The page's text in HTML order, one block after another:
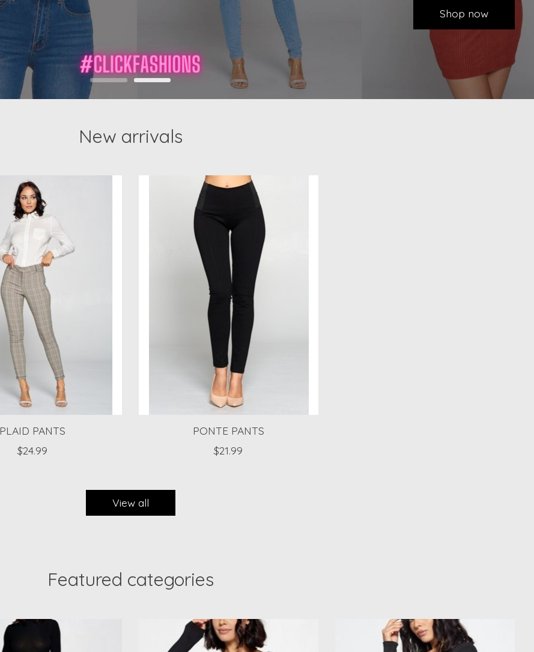
Shop now
New arrivals
PLAID PANTS
$24.99
PONTE PANTS
$21.99
View all
Featured categories